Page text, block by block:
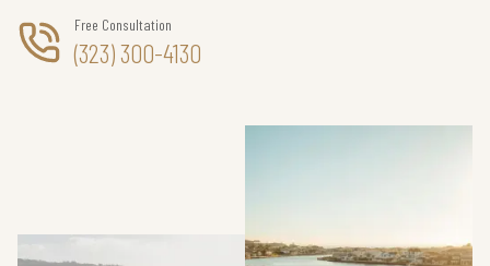
Free Consultation
(323) 300-4130